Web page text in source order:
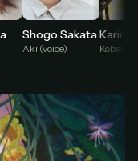
Ko-fi, our
your sign-in
and start
Shogo Sakata
Aki (voice) Kobeni